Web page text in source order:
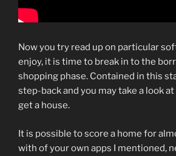
Now you try read up on particular
enjoy, it is time to break in to the
shopping phase. Contained in this
step-back and you may take a look
get a house.
It is possible to score a home for
with of your own apps I mentioned,